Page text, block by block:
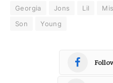
Georgia Jons Lil
Son
Young